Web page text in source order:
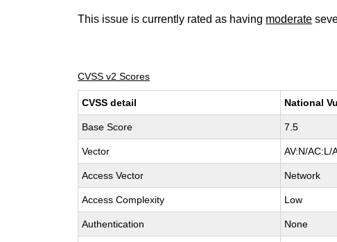
This issue is currently rated as having moderate
CVSS v2 Scores
CVSS detail National
Base Score 7.5
Vector AV:N/AC:L/
Access Vector Network
Access Complexity Low
Authentication None